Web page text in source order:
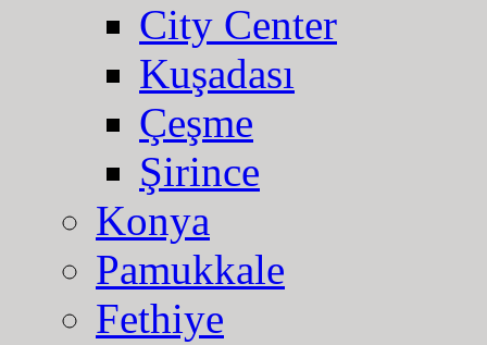
City Center
Kuşadası
Çeşme
Şirince
Konya
Pamukkale
Fethiye